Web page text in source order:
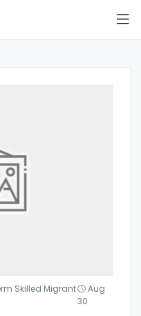
Skilled Migrant
Aug
30